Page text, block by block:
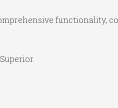
functionality,